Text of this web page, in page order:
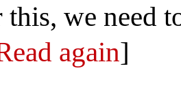
this, we need
again]